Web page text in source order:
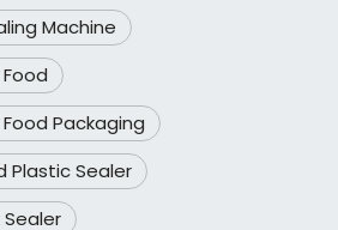
Machine
Packaging
Plastic Sealer